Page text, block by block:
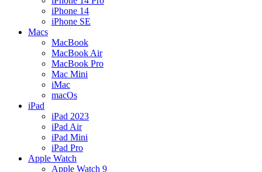
iPhone 14
iPhone SE
Macs
MacBook
MacBook Air
MacBook Pro
Mac Mini
iMac
macOs
iPad
iPad 2023
iPad Air
iPad Mini
iPad Pro
Apple Watch
Apple Watch 9